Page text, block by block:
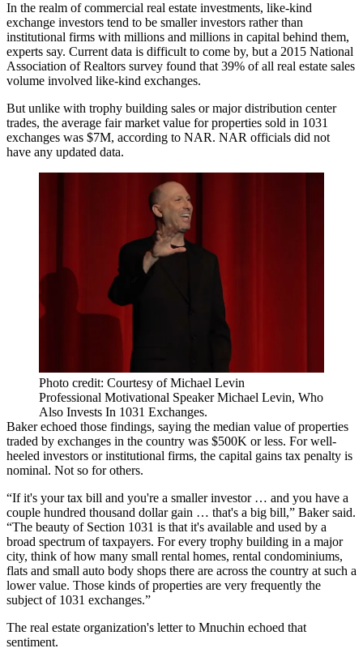
In the realm of commercial real estate investments, like-kind
exchange investors tend to be smaller investors rather than
institutional firms with millions and millions in capital behind them,
experts say. Current data is difficult to come by, but a 2015 National
Association of Realtors survey found that 39% of all real estate sales
volume involved like-kind exchanges.
But unlike with trophy building sales or major distribution center
trades, the average fair market value for properties sold in 1031
exchanges was $7M, according to NAR. NAR officials did not
have any updated data.
Photo credit: Courtesy of Michael Levin
Professional Motivational Speaker Michael Levin, Who
Also Invests In 1031 Exchanges.
Baker echoed those findings, saying the median value of properties
traded by exchanges in the country was $500K or less. For well-
heeled investors or institutional firms, the capital gains tax penalty is
nominal. Not so for others.
“If it's your tax bill and you're a smaller investor … and you have a
couple hundred thousand dollar gain … that's a big bill,” Baker said.
“The beauty of Section 1031 is that it's available and used by a
broad spectrum of taxpayers. For every trophy building in a major
city, think of how many small rental homes, rental condominiums,
flats and small auto body shops there are across the country at such a
lower value. Those kinds of properties are very frequently the
subject of 1031 exchanges.”
The real estate organization's letter to Mnuchin echoed that
sentiment.